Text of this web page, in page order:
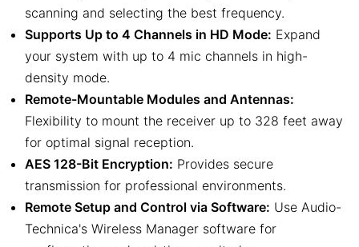
scanning and selecting the best frequency.
Supports Up to 4 Channels in HD Mode: Expand
your system with up to 4 mic channels in high-
density mode.
Remote-Mountable Modules and Antennas:
Flexibility to mount the receiver up to 328 feet away
for optimal signal reception.
AES 128-Bit Encryption: Provides secure
transmission for professional environments.
Remote Setup and Control via Software: Use Audio-
Technica's Wireless Manager software for